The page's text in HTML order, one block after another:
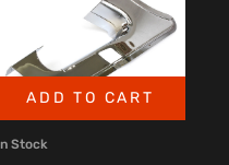
ADD TO CART
Stock